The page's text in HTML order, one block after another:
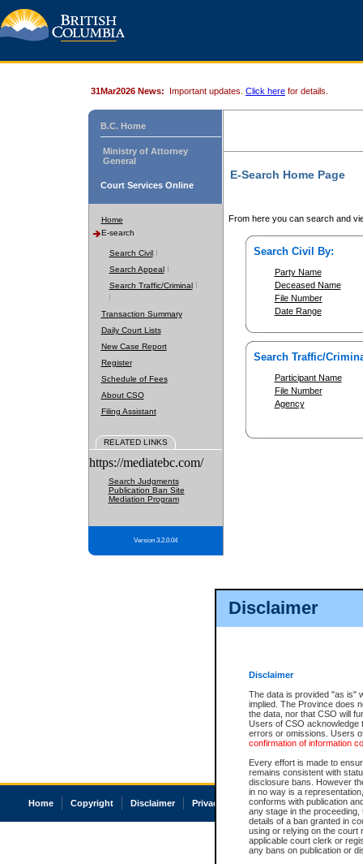
Disclaimer
Disclaimer
The data is provided "as is"
implied. The Province does
the data, nor that CSO will
Users of CSO acknowledge
errors or omissions. Users
confirmation of information
Every effort is made to
remains consistent with
disclosure bans. However
in no way is a
conforms with publication
any stage in the
details of a ban granted in
using or relying on the court
applicable court clerk or
any bans on publication or
31Mar2026 News: Important updates. Click here for details.
B.C. Home
Ministry of Attorney
General
Court Services Online
Home
E-search
Search Civil
Search Appeal
Search Traffic/Criminal
Transaction Summary
Daily Court Lists
New Case Report
Register
Schedule of Fees
About CSO
Filing Assistant
RELATED LINKS
https://mediatebc.com/
Search Judgments
Publication Ban Site
Mediation Program
Version 3.2.0.04
E-Search Home Page
From here you can search and
Search Civil By:
Party Name
Deceased Name
File Number
Date Range
Search Traffic/
Participant Name
File Number
Agency
Home Copyright Disclaimer Privacy Accessibility